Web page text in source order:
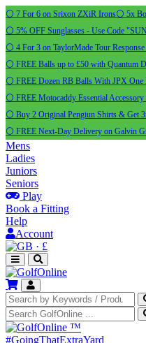
⚪ 7 For 6 on Srixon ZXiR Irons⚪ 5x
⚪ 5% OFF Sunglasses - Use Code
⚪ 4 For 3 on TaylorMade Tour
⚪ FREE Balls up to £50 with Quantum
⚪ FREE Dozen RB Balls With JPX One
⚪ FREE Motocaddy Essential Accessory
⚪ Buy 2 Original Pengiun Shirts & Get
⚪ FREE Next-Day Delivery on Galvin
Mens
Ladies
Juniors
Seniors
Play
Book a Fitting
Help
Account
· £
™
#GoingThatExtraYard